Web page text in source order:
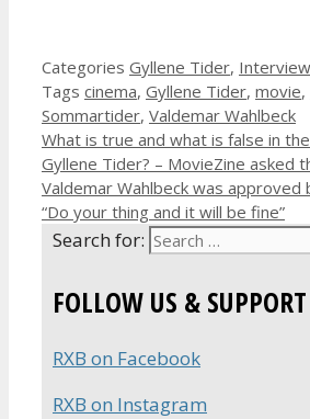
Categories Gyllene Tider, Interview
Tags cinema, Gyllene Tider, movie,
Sommartider, Valdemar Wahlbeck
What is true and what is false in
Gyllene Tider? – MovieZine asked
Valdemar Wahlbeck was approved
“Do your thing and it will be fine”
Search for:
FOLLOW US &
RXB on Facebook
RXB on Instagram